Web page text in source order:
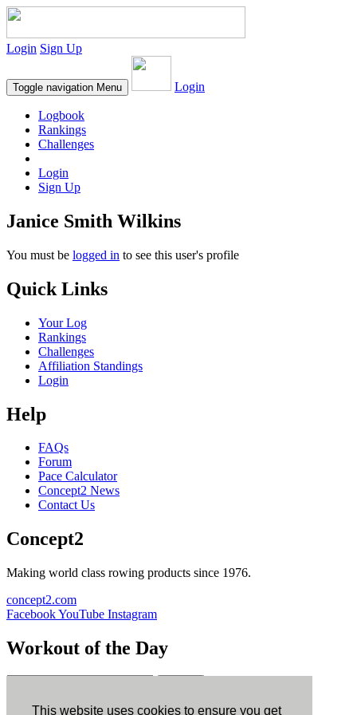
This website uses cookies to ensure you get
Login Sign Up
Toggle navigation Menu Login
Logbook
Rankings
Challenges
Login
Sign Up
Janice Smith Wilkins
You must be logged in to see this user's profile
Quick Links
Your Log
Rankings
Challenges
Affiliation Standings
Login
Help
FAQs
Forum
Pace Calculator
Concept2 News
Contact Us
Concept2
Making world class rowing products since 1976.
concept2.com
FacebookYouTube Instagram
Workout of the Day